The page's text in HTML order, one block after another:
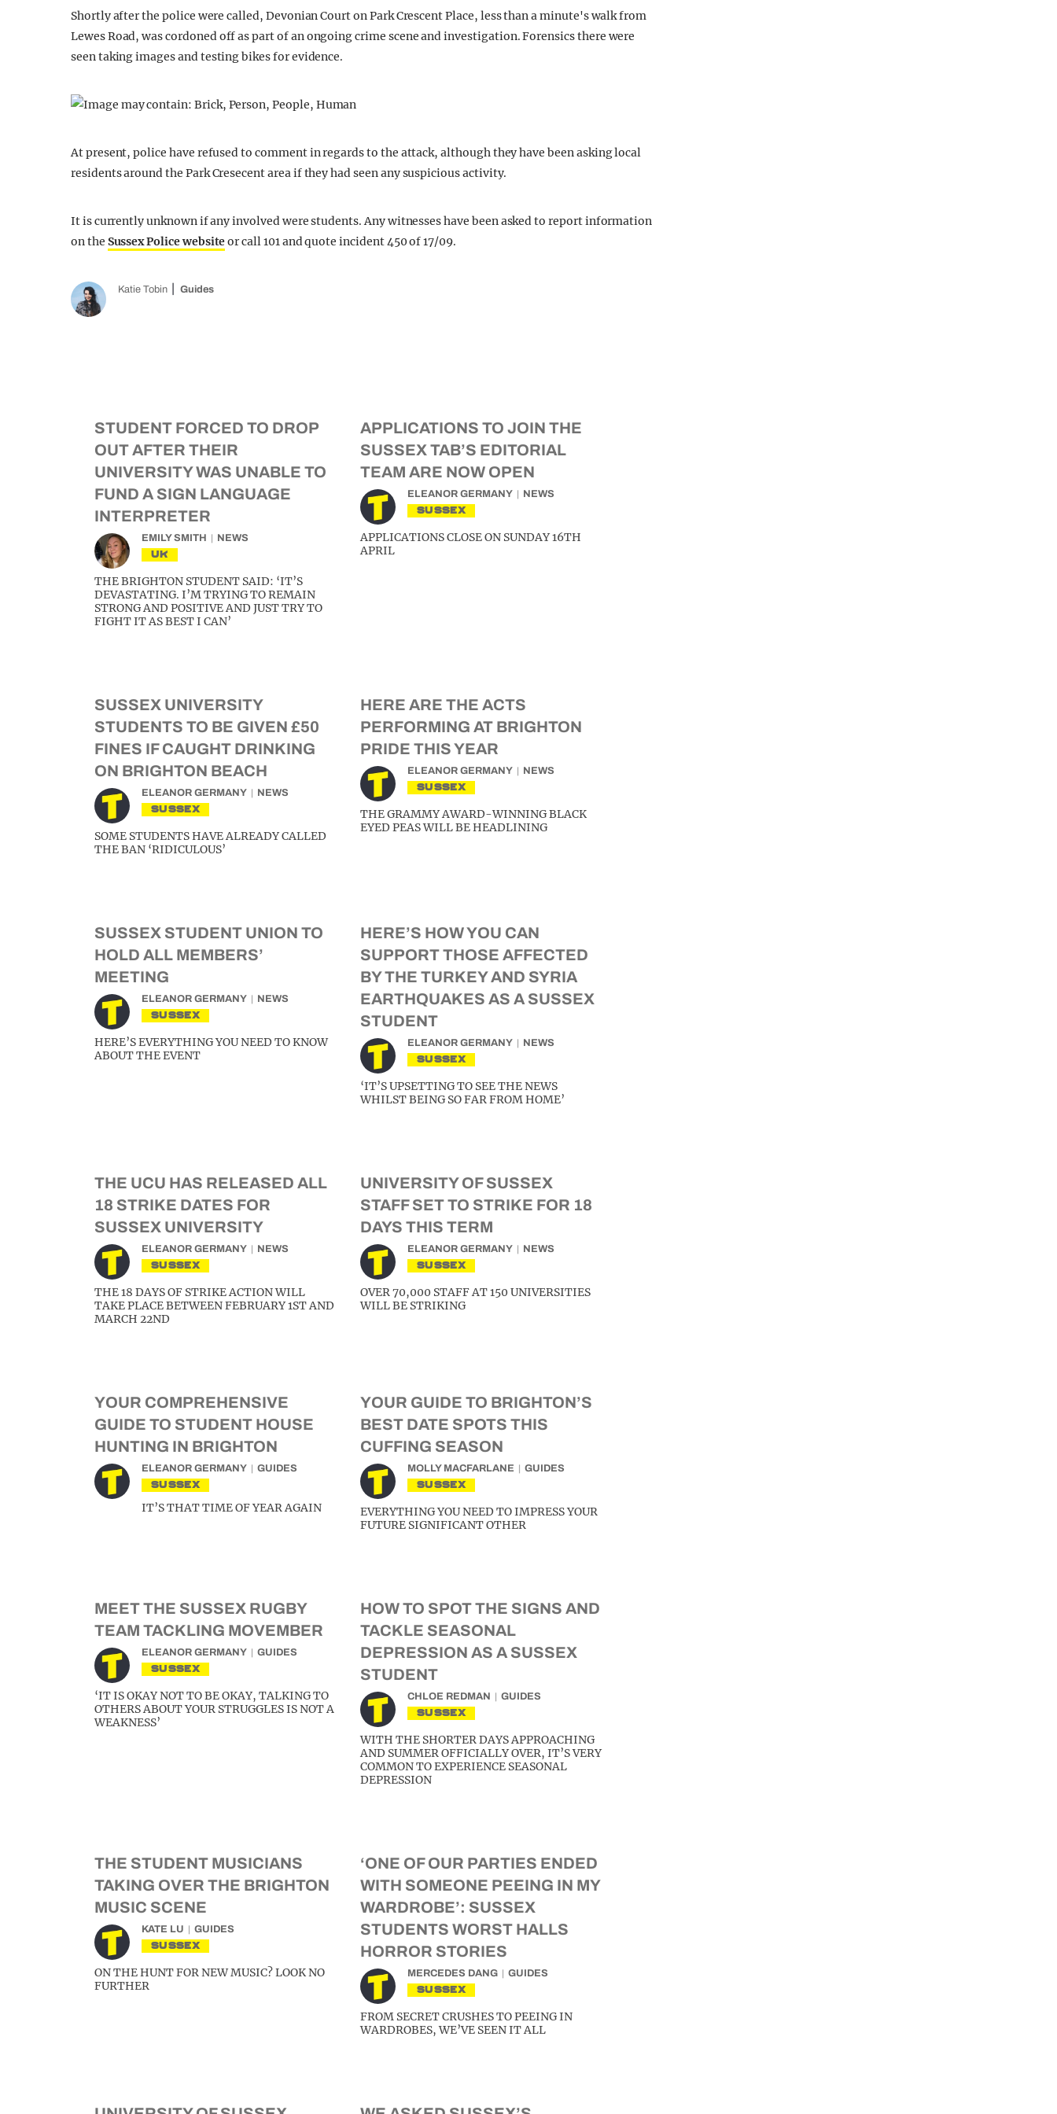
Shortly after the police were called, Devonian Court on Park Crescent Place, less than a minute's walk from
Lewes Road, was cordoned off as part of an ongoing crime scene and investigation. Forensics there were
seen taking images and testing bikes for evidence.
At present, police have refused to comment in regards to the attack, although they have been asking local
residents around the Park Cresecent area if they had seen any suspicious activity.
It is currently unknown if any involved were students. Any witnesses have been asked to report information
on the Sussex Police websiteor call 101 and quote incident 450 of 17/09.
Katie Tobin Guides
STUDENT FORCED TO DROP
OUT AFTER THEIR
UNIVERSITY WAS UNABLE TO
FUND A SIGN LANGUAGE
INTERPRETER
EMILY SMITH NEWS
UK
THE BRIGHTON STUDENT SAID: ‘IT’S
DEVASTATING. I’M TRYING TO REMAIN
STRONG AND POSITIVE AND JUST TRY TO
FIGHT IT AS BEST I CAN’
APPLICATIONS TO JOIN THE
SUSSEX TAB’S EDITORIAL
TEAM ARE NOW OPEN
ELEANOR GERMANY NEWS
SUSSEX
APPLICATIONS CLOSE ON SUNDAY 16TH
APRIL
SUSSEX UNIVERSITY
STUDENTS TO BE GIVEN £50
FINES IF CAUGHT DRINKING
ON BRIGHTON BEACH
ELEANOR GERMANY NEWS
SUSSEX
SOME STUDENTS HAVE ALREADY CALLED
THE BAN ‘RIDICULOUS’
HERE ARE THE ACTS
PERFORMING AT BRIGHTON
PRIDE THIS YEAR
ELEANOR GERMANY NEWS
SUSSEX
THE GRAMMY AWARD-WINNING BLACK
EYED PEAS WILL BE HEADLINING
SUSSEX STUDENT UNION TO
HOLD ALL MEMBERS’
MEETING
ELEANOR GERMANY NEWS
SUSSEX
HERE’S EVERYTHING YOU NEED TO KNOW
ABOUT THE EVENT
HERE’S HOW YOU CAN
SUPPORT THOSE AFFECTED
BY THE TURKEY AND SYRIA
EARTHQUAKES AS A SUSSEX
STUDENT
ELEANOR GERMANY NEWS
SUSSEX
‘IT’S UPSETTING TO SEE THE NEWS
WHILST BEING SO FAR FROM HOME’
THE UCU HAS RELEASED ALL
18 STRIKE DATES FOR
SUSSEX UNIVERSITY
ELEANOR GERMANY NEWS
SUSSEX
THE 18 DAYS OF STRIKE ACTION WILL
TAKE PLACE BETWEEN FEBRUARY 1ST AND
MARCH 22ND
UNIVERSITY OF SUSSEX
STAFF SET TO STRIKE FOR 18
DAYS THIS TERM
ELEANOR GERMANY NEWS
SUSSEX
OVER 70,000 STAFF AT 150 UNIVERSITIES
WILL BE STRIKING
YOUR COMPREHENSIVE
GUIDE TO STUDENT HOUSE
HUNTING IN BRIGHTON
ELEANOR GERMANY GUIDES
SUSSEX
IT’S THAT TIME OF YEAR AGAIN
YOUR GUIDE TO BRIGHTON’S
BEST DATE SPOTS THIS
CUFFING SEASON
MOLLY MACFARLANE GUIDES
SUSSEX
EVERYTHING YOU NEED TO IMPRESS YOUR
FUTURE SIGNIFICANT OTHER
MEET THE SUSSEX RUGBY
TEAM TACKLING MOVEMBER
ELEANOR GERMANY GUIDES
SUSSEX
‘IT IS OKAY NOT TO BE OKAY, TALKING TO
OTHERS ABOUT YOUR STRUGGLES IS NOT A
WEAKNESS’
HOW TO SPOT THE SIGNS AND
TACKLE SEASONAL
DEPRESSION AS A SUSSEX
STUDENT
CHLOE REDMAN GUIDES
SUSSEX
WITH THE SHORTER DAYS APPROACHING
AND SUMMER OFFICIALLY OVER, IT’S VERY
COMMON TO EXPERIENCE SEASONAL
DEPRESSION
THE STUDENT MUSICIANS
TAKING OVER THE BRIGHTON
MUSIC SCENE
KATE LU GUIDES
SUSSEX
ON THE HUNT FOR NEW MUSIC? LOOK NO
FURTHER
‘ONE OF OUR PARTIES ENDED
WITH SOMEONE PEEING IN MY
WARDROBE’: SUSSEX
STUDENTS WORST HALLS
HORROR STORIES
MERCEDES DANG GUIDES
SUSSEX
FROM SECRET CRUSHES TO PEEING IN
WARDROBES, WE’VE SEEN IT ALL